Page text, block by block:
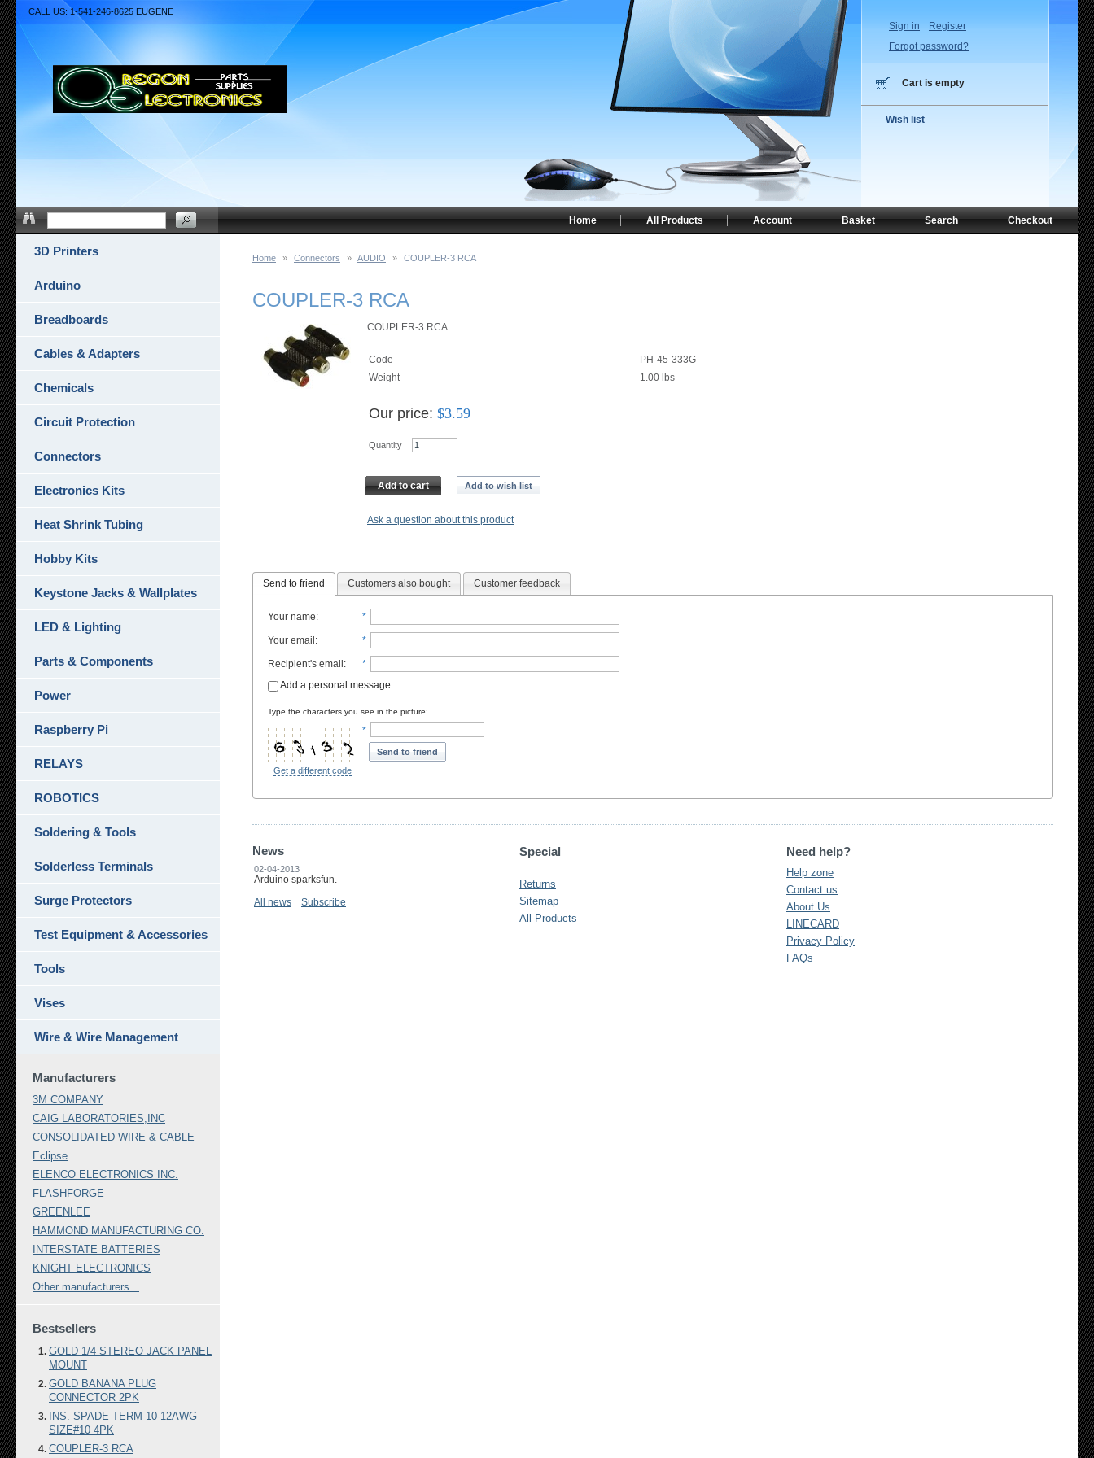
Home » Connectors » AUDIO » COUPLER-3 RCA
COUPLER-3 RCA
COUPLER-3 RCA
Code
PH-45-333G
Weight
1.00 lbs
Our price: $3.59
Quantity
Add to cart Add to wish list
Ask a question about this product
Send to friend Customers also bought Customer feedback
Your name: *
Your email : *
Recipient's email :
*
Add a personal message
Type the characters you see in the picture:
Get a different code
*
Send to friend
News
02-04-2013
Arduino sparksfun.
All news
Subscribe
Special
Returns
Sitemap
All Products
Need help?
Help zone
Contact us
About Us
LINECARD
Privacy Policy
FAQs
3D Printers
Arduino
Breadboards
Cables & Adapters
Chemicals
Circuit Protection
Connectors
Electronics Kits
Heat Shrink Tubing
Hobby Kits
Keystone Jacks & Wallplates
LED & Lighting
Parts & Components
Power
Raspberry Pi
RELAYS
ROBOTICS
Soldering & Tools
Solderless Terminals
Surge Protectors
Test Equipment & Accessories
Tools
Vises
Wire & Wire Management
Manufacturers
3M COMPANY
CAIG LABORATORIES,INC
CONSOLIDATED WIRE & CABLE
Eclipse
ELENCO ELECTRONICS INC.
FLASHFORGE
GREENLEE
HAMMOND MANUFACTURING CO.
INTERSTATE BATTERIES
KNIGHT ELECTRONICS
Other manufacturers...
Bestsellers
GOLD 1/4 STEREO JACK PANEL
MOUNT
GOLD BANANA PLUG
CONNECTOR 2PK
INS. SPADE TERM 10-12AWG
SIZE#10 4PK
COUPLER-3 RCA
CALL US: 1-541-246-8625 EUGENE
Sign in
Register
Forgot password?
Cart is empty
Wish list
Checkout
Search
Basket
Account
All Products
Home